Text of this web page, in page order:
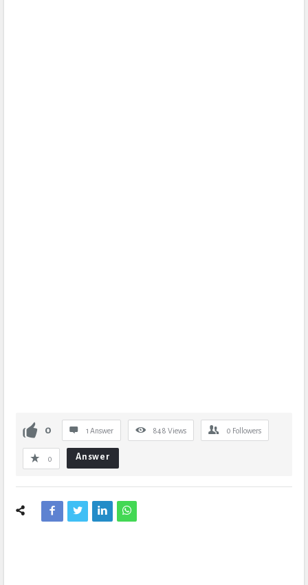
0 1 Answer 848 Views 0 Followers
0 Answer